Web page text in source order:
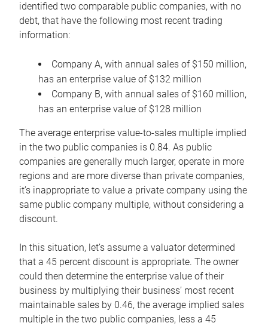
identified two comparable public companies, with no
debt, that have the following most recent trading
information:
Company A, with annual sales of $150 million,
has an enterprise value of $132 million
Company B, with annual sales of $160 million,
has an enterprise value of $128 million
The average enterprise value-to-sales multiple implied
in the two public companies is 0.84. As public
companies are generally much larger, operate in more
regions and are more diverse than private companies,
it’s inappropriate to value a private company using the
same public company multiple, without considering a
discount.
In this situation, let’s assume a valuator determined
that a 45 percent discount is appropriate. The owner
could then determine the enterprise value of their
business by multiplying their business’ most recent
maintainable sales by 0.46, the average implied sales
multiple in the two public companies, less a 45